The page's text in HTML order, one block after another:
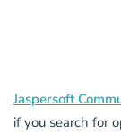
Jaspersoft
if you search for